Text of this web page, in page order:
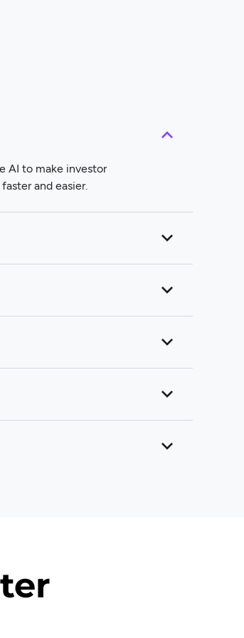
AI to make investor
and easier.